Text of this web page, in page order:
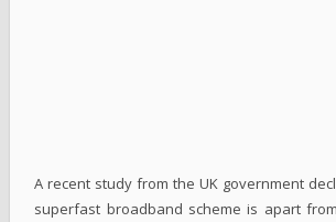
A recent study from the UK government
superfast broadband scheme is apart